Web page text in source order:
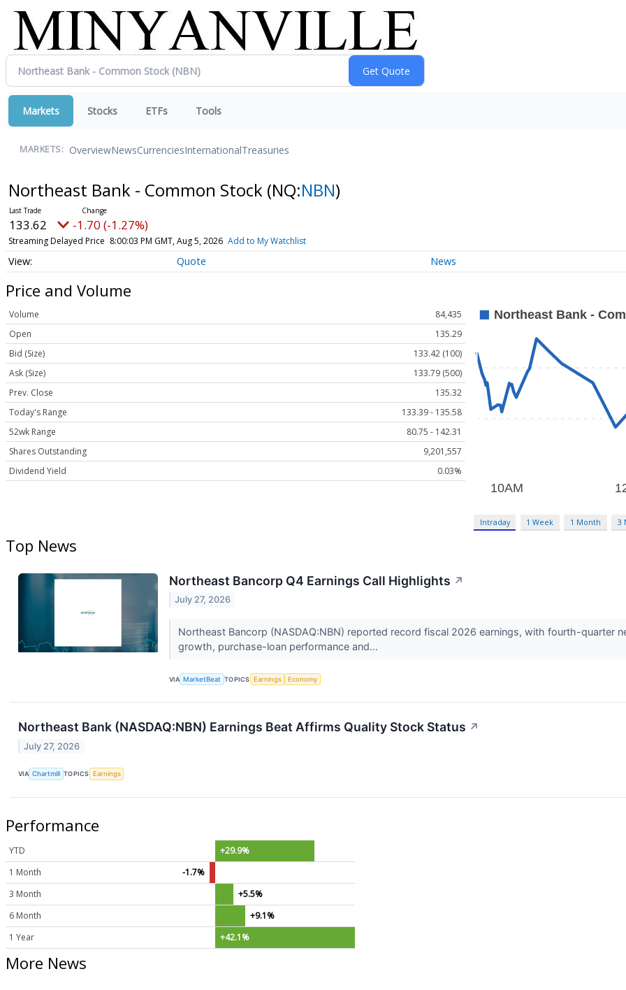
Markets Stocks ETFs Tools
MARKETS: OverviewNewsCurrenciesInternationalTreasuries
Northeast Bank - Common Stock (NQ:NBN)
133.62 -1.70 (-1.27%)
Streaming Delayed Price 8:00:03 PM GMT, Aug 5, 2026 Add to My Watchlist
Quote News
Price and Volume
Volume
84,435
Open
135.29
Bid (Size)
133.42 (100)
Ask (Size)
133.79 (500)
Prev. Close
135.32
Today's Range
133.39 - 135.58
52wk Range
80.75 - 142.31
Shares Outstanding
9,201,557
Dividend Yield
0.03%
Intraday 1 Week 1 Month 3
Top News
Northeast Bancorp Q4 Earnings Call Highlights ↗
July 27, 2026
Northeast Bancorp (NASDAQ:NBN) reported record fiscal 2026 earnings, with fourth-quarter
growth, purchase-loan performance and...
VIA MarketBeat TOPICS Earnings Economy
Northeast Bank (NASDAQ:NBN) Earnings Beat Affirms Quality Stock Status ↗
July 27, 2026
VIA Chartmill TOPICS Earnings
Performance
YTD
+29.9%
1 Month
-1.7%
3 Month
+5.5%
6 Month
+9.1%
1 Year
+42.1%
More News